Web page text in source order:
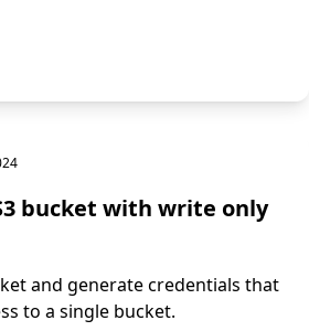
bucket with write only
and generate credentials that
to a single bucket.